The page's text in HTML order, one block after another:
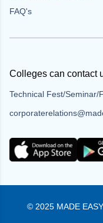
FAQ's
Colleges can contact
Technical Fest/Seminar/
© 2025 MADE EASY